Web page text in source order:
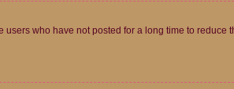
who have not posted for a long time to reduce